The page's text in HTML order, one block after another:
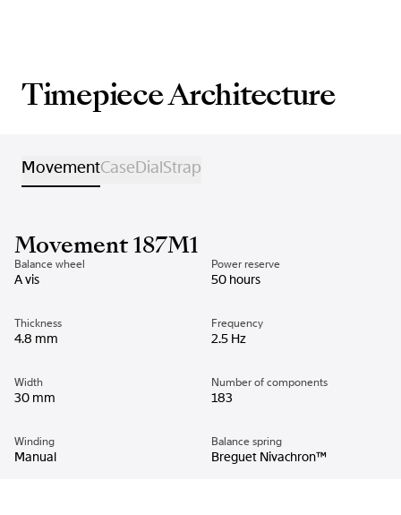
Timepiece Architecture
MovementCaseDialStrap
Movement 187M1
Balance wheel
A vis
Power reserve
50 hours
Thickness
4.8 mm
Frequency
2.5 Hz
Width
30 mm
Number of components
183
Winding
Manual
Balance spring
Breguet Nivachron™